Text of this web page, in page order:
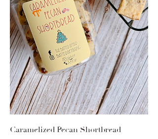
Caramelized Pecan Shortbread